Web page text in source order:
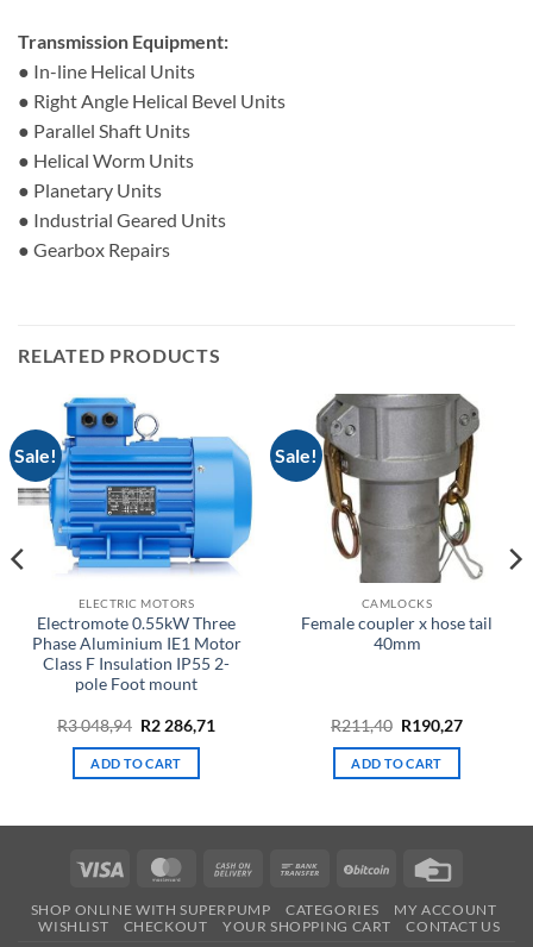
Transmission Equipment:
● In-line Helical Units
● Right Angle Helical Bevel Units
● Parallel Shaft Units
● Helical Worm Units
● Planetary Units
● Industrial Geared Units
● Gearbox Repairs
RELATED PRODUCTS
Sale!
ELECTRIC MOTORS
Electromote 0.55kW Three
Phase Aluminium IE1 Motor
Class F Insulation IP55 2-
pole Foot mount
R3 048,94 Original
was:
R3
R2 286,71
ADD TO CART
Sale!
CAMLOCKS
Female coupler x hose tail
40mm
R211,40 Original
was:
R211,40.
R190,27Current
ADD TO CART
Visa MasterCardCash
Delivery
Bank
BitCoin
SHOP ONLINE WITH SUPERPUMP CATEGORIES
MY ACCOUNT
WISHLIST
CHECKOUT YOUR SHOPPING CART CONTACT US